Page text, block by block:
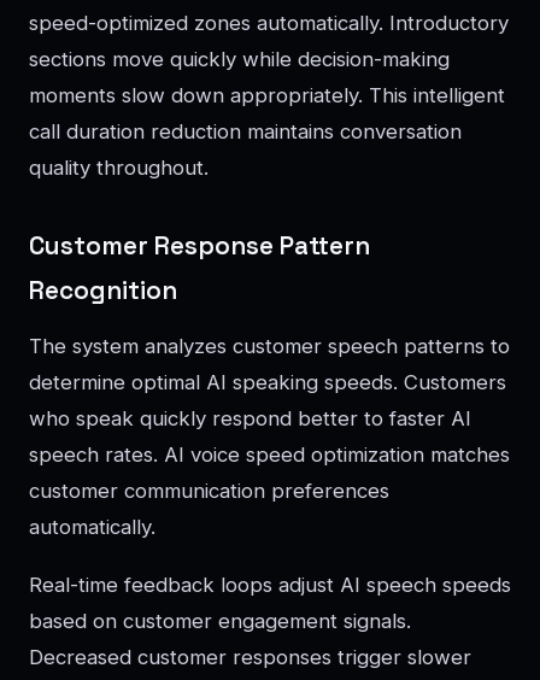
speed-optimized zones automatically. Introductory
sections move quickly while decision-making
moments slow down appropriately. This intelligent
call duration reduction maintains conversation
quality throughout.
Customer Response Pattern
Recognition
The system analyzes customer speech patterns to
determine optimal AI speaking speeds. Customers
who speak quickly respond better to faster AI
speech rates. AI voice speed optimization matches
customer communication preferences
automatically.
Real-time feedback loops adjust AI speech speeds
based on customer engagement signals.
Decreased customer responses trigger slower